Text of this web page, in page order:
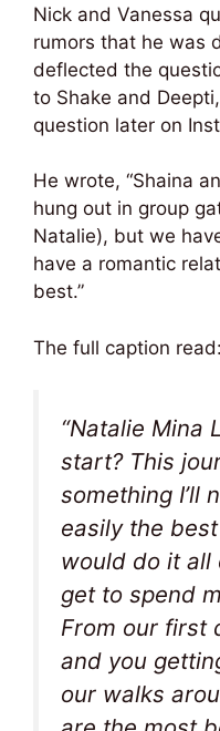
Nick and Vanessa
rumors that he was
deflected the
to Shake and
question later on
He wrote, “Shaina
hung out in group
Natalie), but we
have a romantic
best.”
The full caption read:
“Natalie Mina
start? This
something I’ll
easily the
would do it all
get to spend
From our first
and you
our walks